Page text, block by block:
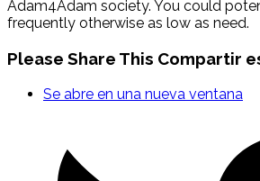
Adam4Adam society. You could
frequently otherwise as low as need.
Please Share This Compartir
Se abre en una nueva ventana